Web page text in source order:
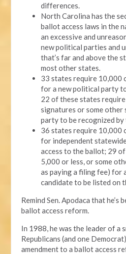
differences.
North Carolina has the
ballot access laws in the
an excessive and
new political parties and
that’s far and above the
most other states.
33 states require 10,000
for a new political party
22 of these states
signatures or some other
party to be recognized
36 states require 10,000
for independent
access to the ballot; 29
5,000 or less, or some
as paying a filing fee) for
candidate to be listed on
Remind Sen. Apodaca that he’s
ballot access reform.
In 1988, he was the leader of a
Republicans (and one
amendment to a ballot access